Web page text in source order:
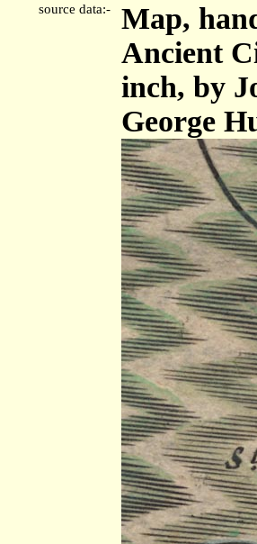
source data:-
Map,
Ancient
inch, by
George